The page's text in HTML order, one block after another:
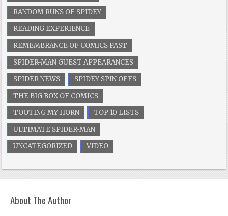
RANDOM RUNS OF SPIDEY
READING EXPERIENCE
REMEMBRANCE OF COMICS PAST
SPIDER-MAN GUEST APPEARANCES
SPIDER NEWS
SPIDEY SPIN OFFS
THE BIG BOX OF COMICS
TOOTING MY HORN
TOP 10 LISTS
ULTIMATE SPIDER-MAN
UNCATEGORIZED
VIDEO
About The Author